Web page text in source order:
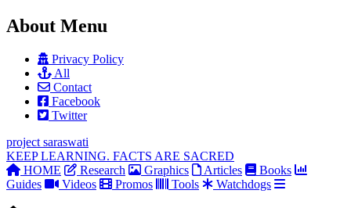
About Menu
Privacy Policy
All
Contact
Facebook
Twitter
project saraswati
KEEP LEARNING. FACTS ARE SACRED
HOME
Research Graphics Articles
Books
Guides
Videos Promos Tools Watchdogs